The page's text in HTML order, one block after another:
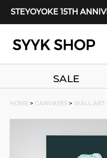
STEYOYOKE 15TH
Main Navigation
SALE
HOME > CANVASES > WALL ART